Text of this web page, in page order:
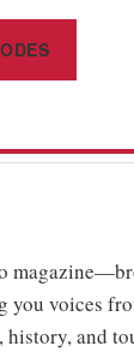
voices
and